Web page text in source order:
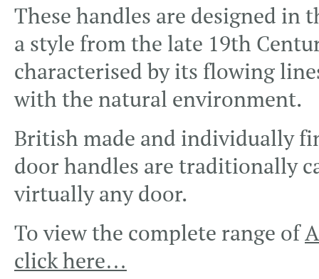
These handles are designed in
a style from the late 19th
characterised by its flowing
with the natural environment.
British made and individually
door handles are traditionally
virtually any door.
To view the complete range of
click here…